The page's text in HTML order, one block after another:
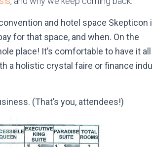
and hotel space Skepticon
for that space, and when. On the
place! It’s comfortable to have it
a holistic crystal faire or finance
(That’s you, attendees!)